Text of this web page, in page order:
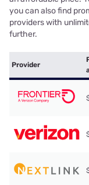
you can also find
providers with
further.
Provider